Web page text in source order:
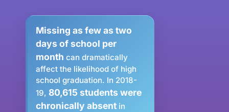
Missing as few as two
days of school per
month can dramatically
affect the likelihood of high
school graduation. In 2018-
19, 80,615 students were
chronically absent in